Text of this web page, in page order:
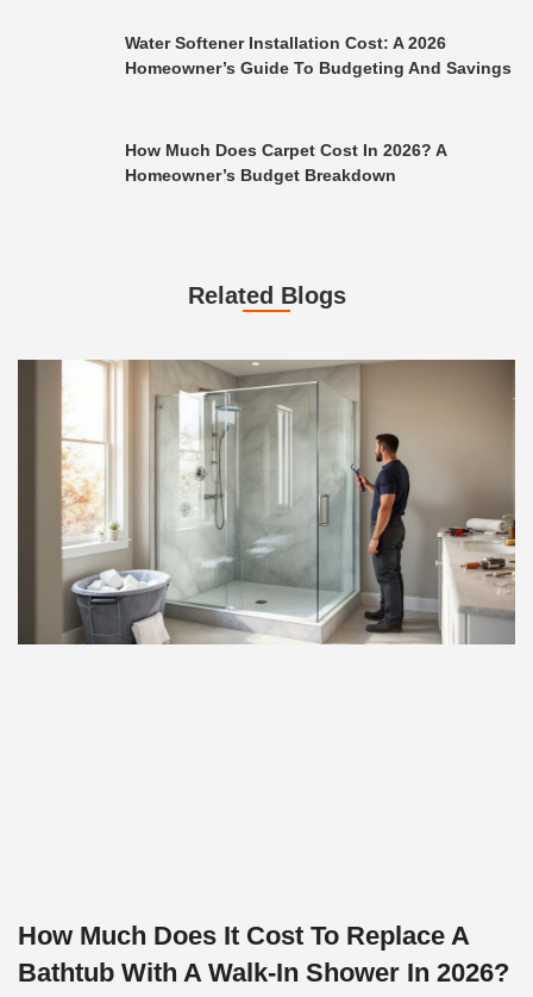
Water Softener Installation Cost: A 2026
Homeowner’s Guide To Budgeting And Savings
How Much Does Carpet Cost In 2026? A
Homeowner’s Budget Breakdown
Related Blogs
How Much Does It Cost To Replace A
Bathtub With A Walk-In Shower In 2026?